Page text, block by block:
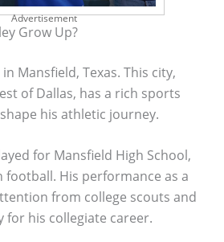
Advertisement
Grow Up?
Mansfield, Texas. This city,
of Dallas, has a rich sports
his athletic journey.
for Mansfield High School,
football. His performance as a
from college scouts and
for his collegiate career.